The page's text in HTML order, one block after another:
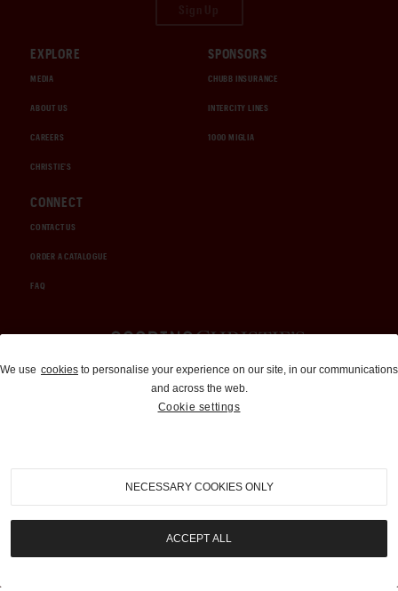
EXPLORE
MEDIA
ABOUT US
CAREERS
CHRISTIE'S
SPONSORS
CHUBB INSURANCE
INTERCITY LINES
1000 MIGLIA
CONNECT
CONTACT US
ORDER A CATALOGUE
FAQ
Auctions and Brokerage
310-899-1960
info@goodingco.com
We use cookies to personalise your experience on our site, in our communications
and across the web.
Cookie settings
NECESSARY COOKIES ONLY
ACCEPT ALL